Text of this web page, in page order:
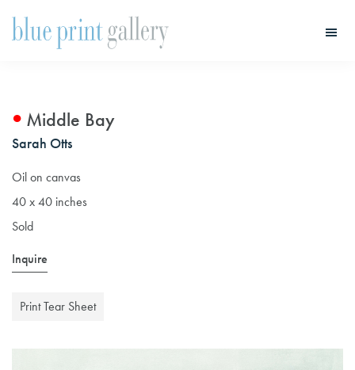
Middle Bay
Sarah Otts
Oil on canvas
40 x 40 inches
Sold
Inquire
Print Tear Sheet